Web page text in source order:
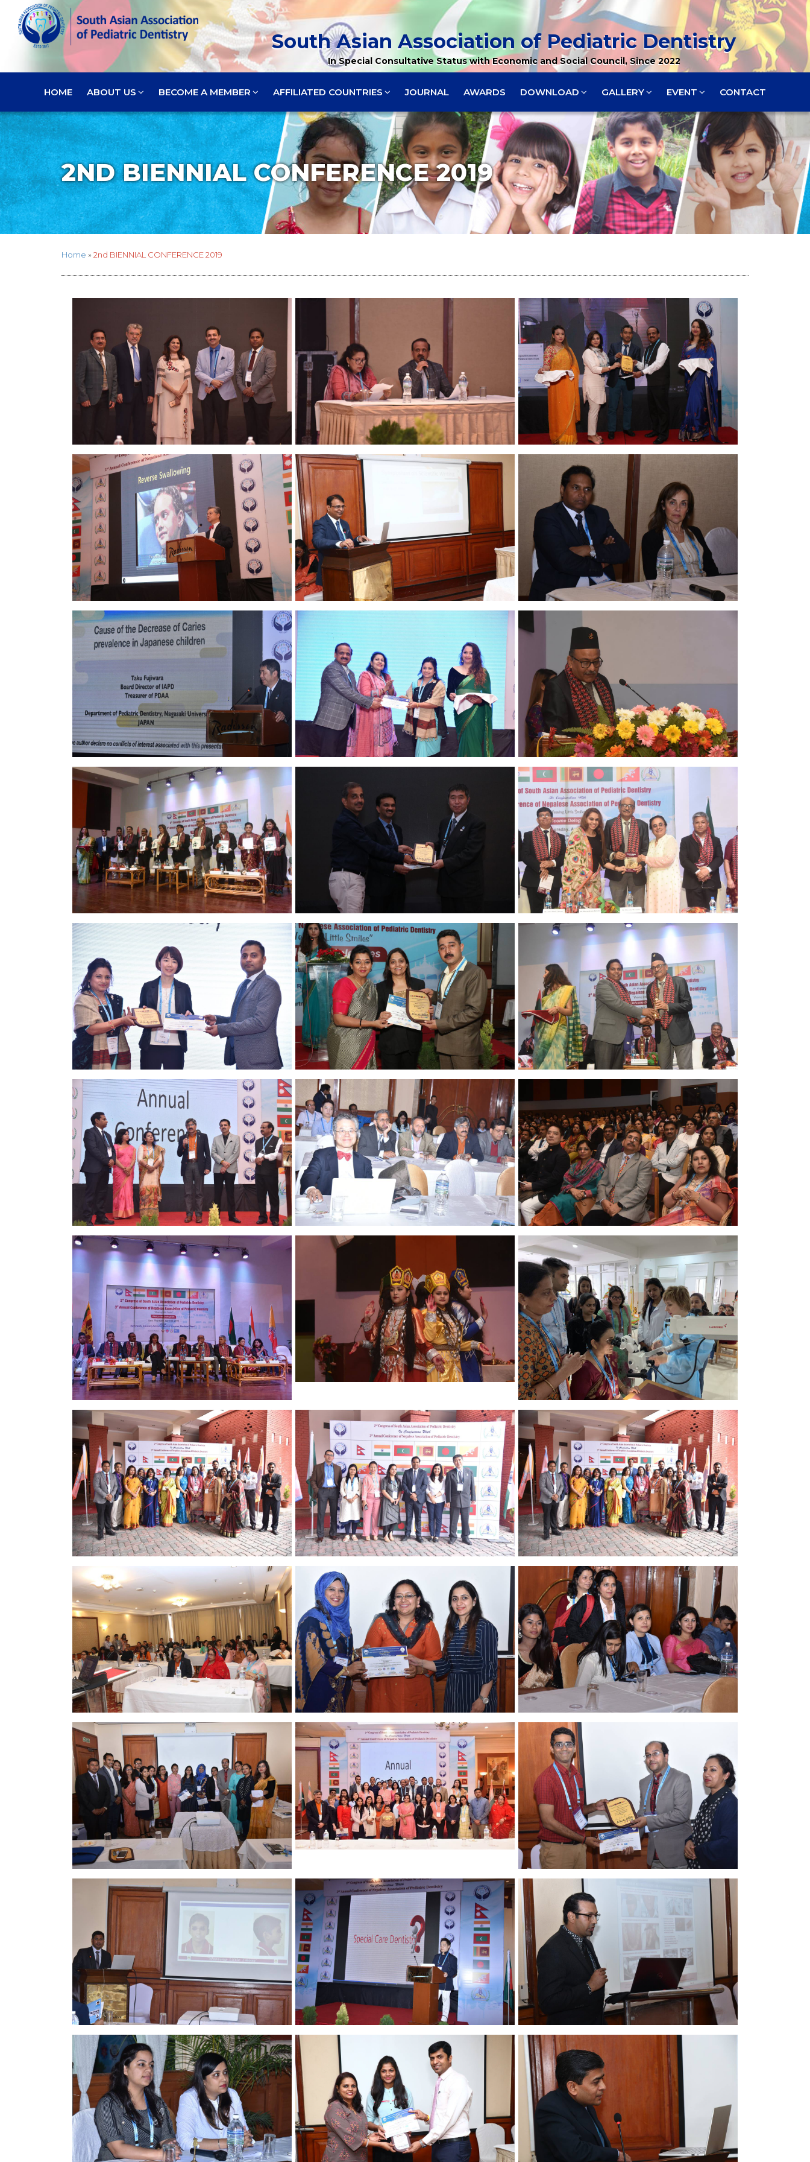
South Asian Association of Pediatric Dentistry
In Special Consultative Status with Economic and Social Council, Since 2022
HOME ABOUT US BECOME A MEMBER AFFILIATED COUNTRIES JOURNAL AWARDS DOWNLOAD GALLERY EVENT CONTACT
2ND BIENNIAL CONFERENCE 2019
Home » 2nd BIENNIAL CONFERENCE 2019